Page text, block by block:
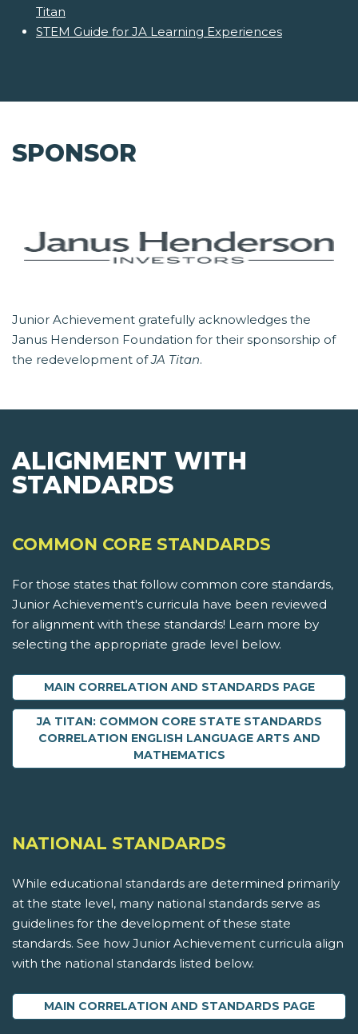
Titan
STEM Guide for JA Learning Experiences
SPONSOR
Junior Achievement gratefully acknowledges the
Janus Henderson Foundation for their sponsorship of
the redevelopment ofJA Titan.
ALIGNMENT WITH
STANDARDS
COMMON CORE STANDARDS
For those states that follow common core standards,
Junior Achievement's curricula have been reviewed
for alignment with these standards! Learn more by
selecting the appropriate grade level below.
MAIN CORRELATION AND STANDARDS PAGE
JA TITAN: COMMON CORE STATE STANDARDS
CORRELATION ENGLISH LANGUAGE ARTS AND
MATHEMATICS
NATIONAL STANDARDS
While educational standards are determined primarily
at the state level, many national standards serve as
guidelines for the development of these state
standards. See how Junior Achievement curricula align
with the national standards listed below.
MAIN CORRELATION AND STANDARDS PAGE